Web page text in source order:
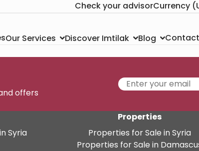
Check your advisorCurrency
Our Services Discover Imtilak Blog
offers
Syria
Properties
Properties for Sale in Syria
Properties for Sale in